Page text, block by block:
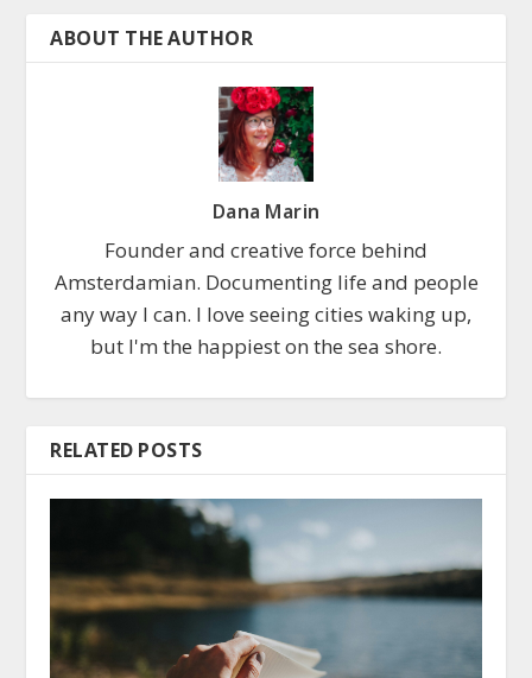
ABOUT THE AUTHOR
Dana Marin
Founder and creative force behind
Amsterdamian. Documenting life and people
any way I can. I love seeing cities waking up,
but I'm the happiest on the sea shore.
RELATED POSTS